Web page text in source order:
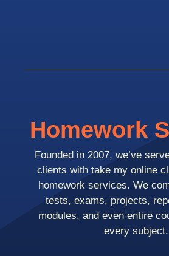
Homework
Founded in 2007, we’ve
clients with take my online
homework services. We
tests, exams, projects,
modules, and even entire
every subject.